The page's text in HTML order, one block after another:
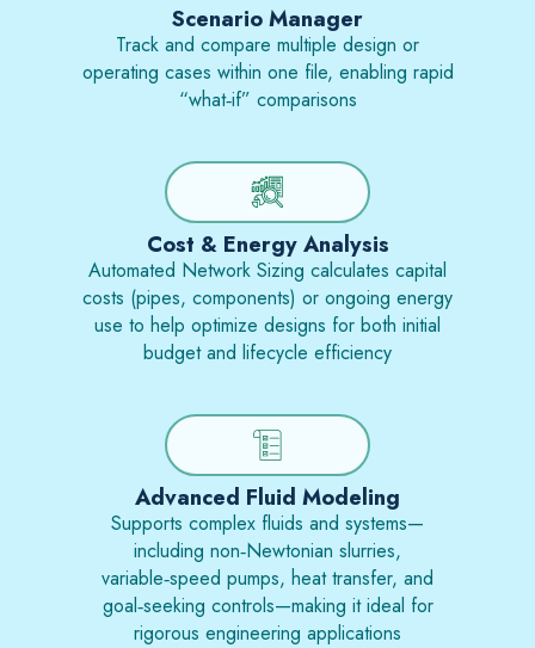
Scenario Manager
Track and compare multiple design or
operating cases within one file, enabling rapid
“what‑if” comparisons
Cost & Energy Analysis
Automated Network Sizing calculates capital
costs (pipes, components) or ongoing energy
use to help optimize designs for both initial
budget and lifecycle efficiency
Advanced Fluid Modeling
Supports complex fluids and systems—
including non‑Newtonian slurries,
variable‑speed pumps, heat transfer, and
goal‑seeking controls—making it ideal for
rigorous engineering applications